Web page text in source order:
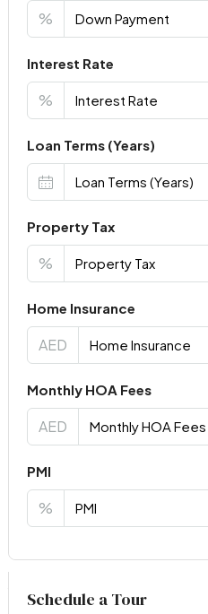
%
Interest Rate
%
Loan Terms (Years)
Property Tax
%
Home Insurance
AED
Monthly HOA Fees
AED
PMI
%
Virtual Tour
Schedule a Tour